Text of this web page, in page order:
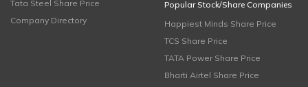
Tata Steel Share Price
Company Directory
Popular Stock/Share Companies
Happiest Minds Share Price
TCS Share Price
TATA Power Share Price
Bharti Airtel Share Price